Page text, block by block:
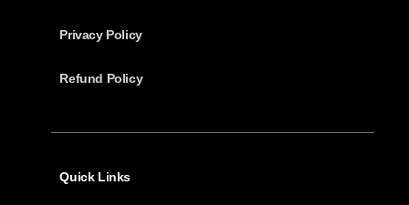
Privacy Policy
Refund Policy
Quick Links